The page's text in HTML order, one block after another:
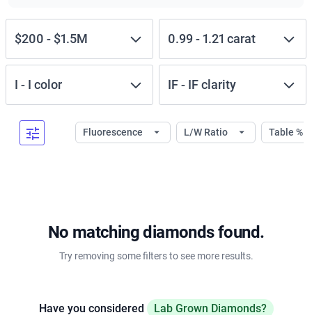
$200 - $1.5M 0.99-1.21 carat
I - I color IF- IFclarity
Fluorescence L/W Ratio Table %
No matching diamonds found.
Try removing some filters to see more results.
Have you considered Lab Grown Diamonds?